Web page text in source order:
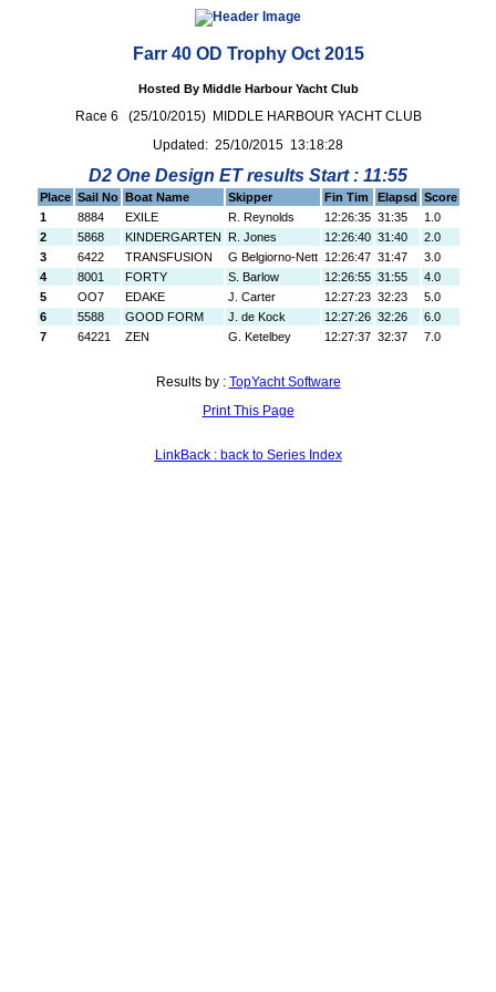
Farr 40 OD Trophy Oct 2015
Hosted By Middle Harbour Yacht Club
Race 6 (25/10/2015) MIDDLE HARBOUR YACHT CLUB
Updated: 25/10/2015 13:18:28
D2 One Design ET results Start : 11:55
Place Sail No Boat Name Skipper Fin Tim Elapsd Score
1
8884 EXILE R. Reynolds 12:26:35 31:35
1.0
2
5868 KINDERGARTEN R. Jones 12:26:40 31:40
2.0
3
6422 TRANSFUSION G Belgiorno-Nett 12:26:47 31:47
3.0
4
8001 FORTY S. Barlow 12:26:55 31:55
4.0
5
OO7 EDAKE J. Carter 12:27:23 32:23
5.0
6
5588 GOOD FORM J. de Kock 12:27:26 32:26
6.0
7
64221 ZEN G. Ketelbey 12:27:37 32:37 7.0
Results by : TopYacht Software
Print This Page
LinkBack : back to Series Index